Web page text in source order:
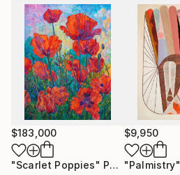
$183,000
"Scarlet Poppies" Painting
$9,950
"Palmistry"